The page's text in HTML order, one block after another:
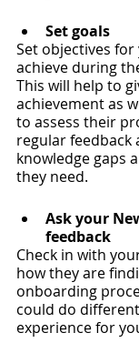
Set goals
Set objectives
achieve during
This will help to
achievement as
to assess their
regular feedback
knowledge gaps
they need.
Ask your
feedback
Check in with
how they are
onboarding
could do
experience for